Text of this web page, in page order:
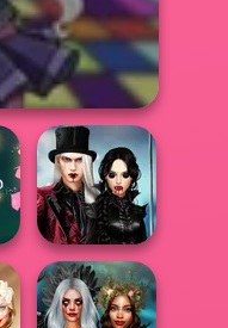
Twilight